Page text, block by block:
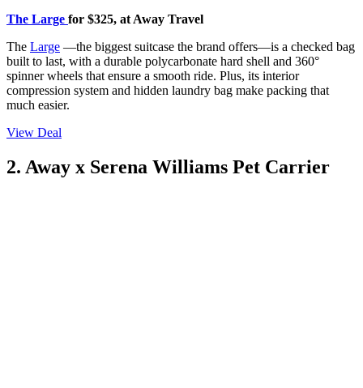
The Large for $325, at Away Travel
The Large —the biggest suitcase the brand offers—is a checked bag
built to last, with a durable polycarbonate hard shell and 360°
spinner wheels that ensure a smooth ride. Plus, its interior
compression system and hidden laundry bag make packing that
much easier.
View Deal
2. Away x Serena Williams Pet Carrier